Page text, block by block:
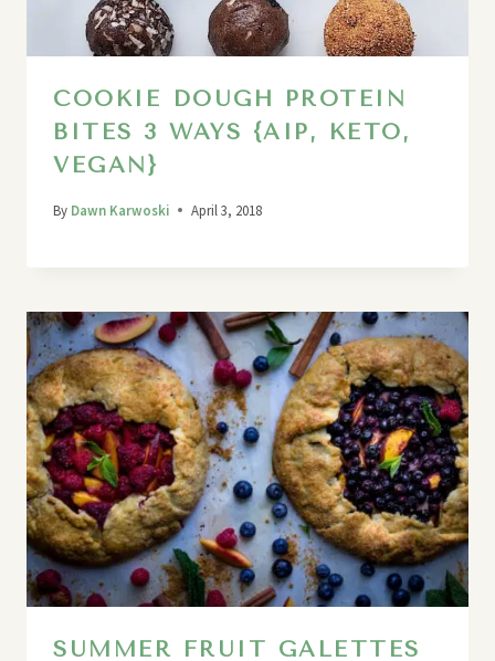
COOKIE DOUGH PROTEIN
BITES 3 WAYS {AIP, KETO,
VEGAN}
By Dawn Karwoski April 3, 2018
SUMMER FRUIT GALETTES